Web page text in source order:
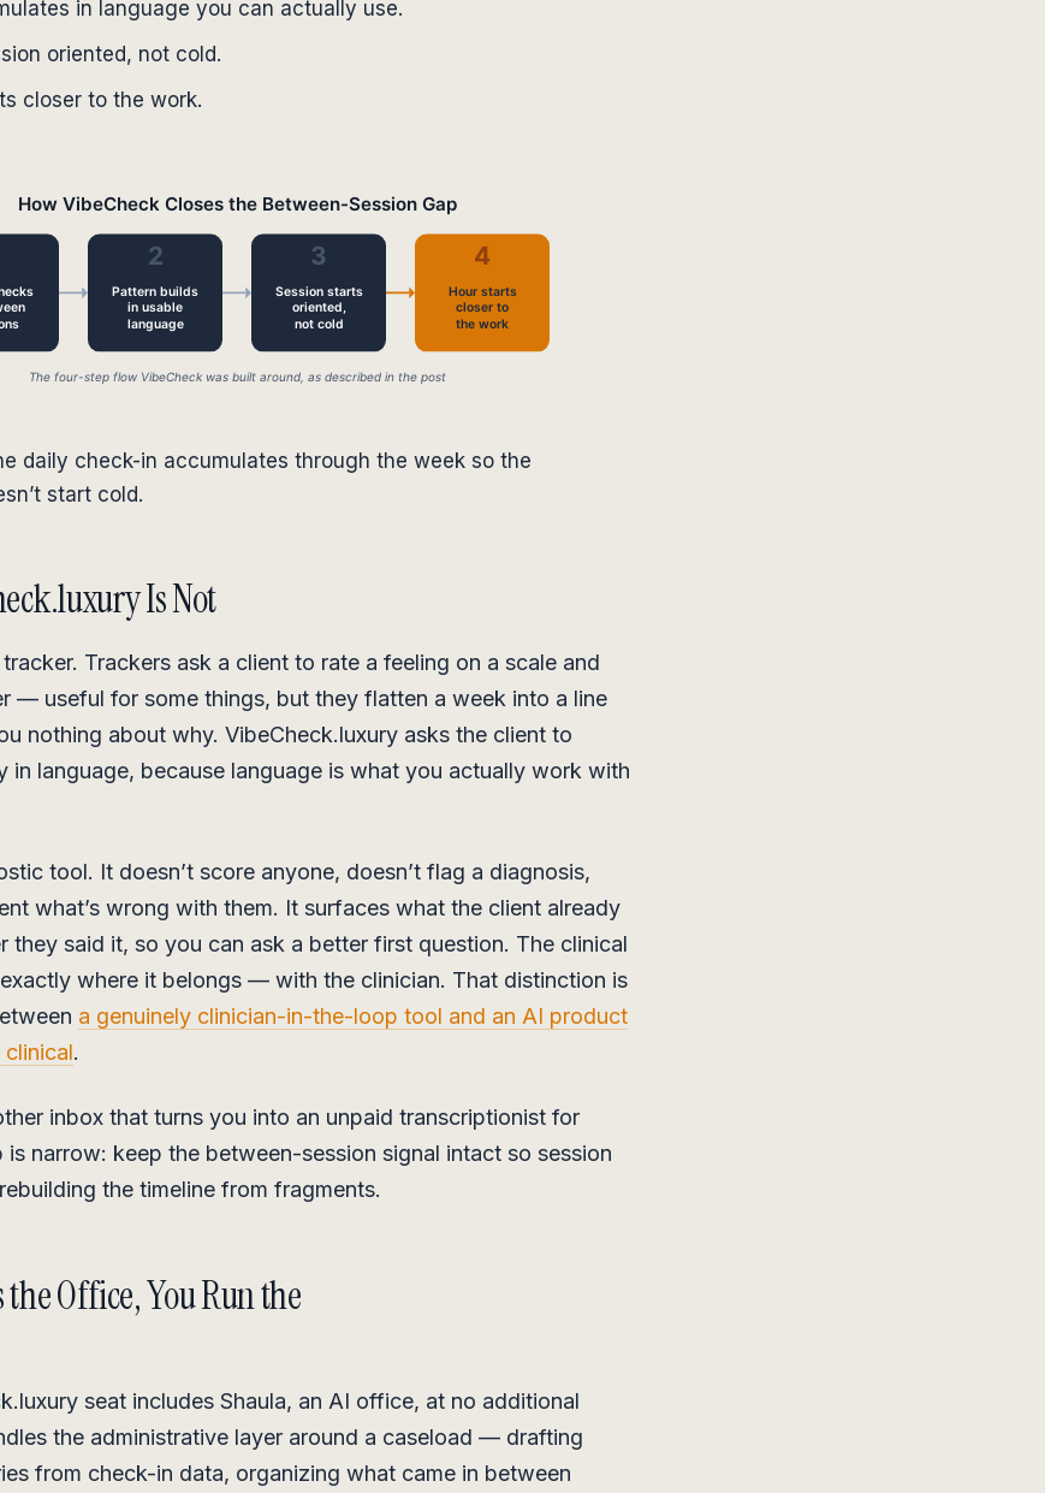
in language you can actually use.
oriented, not cold.
closer to the work.
daily check-in accumulates through the week so the
start cold.
Is Not
Trackers ask a client to rate a feeling on a scale and
— useful for some things, but they flatten a week into a line
nothing about why. VibeCheck.luxury asks the client to
in language, because language is what you actually work with
tool. It doesn’t score anyone, doesn’t flag a diagnosis,
what’s wrong with them. It surfaces what the client already
they said it, so you can ask a better first question. The clinical
where it belongs — with the clinician. That distinction is
a genuinely clinician-in-the-loop tool and an AI product
.
inbox that turns you into an unpaid transcriptionist for
narrow: keep the between-session signal intact so session
the timeline from fragments.
Office, You Run the
seat includes Shaula, an AI office, at no additional
the administrative layer around a caseload — drafting
from check-in data, organizing what came in between